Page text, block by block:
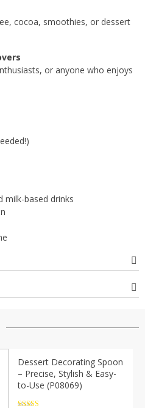
cocoa, smoothies, or dessert
or anyone who enjoys
milk-based drinks
Dessert Decorating Spoon
– Precise, Stylish & Easy-
to-Use (P08069)